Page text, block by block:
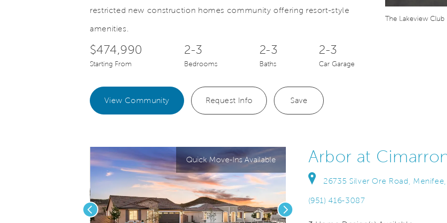
The Lakeview Club
restricted new construction homes community offering resort-style
amenities.
$474,990
Starting From
2-3
Bedrooms
2-3
Baths
2-3
Car Garage
View Community Request Info Save
Quick Move-Ins Available
Previous Next
Arbor at
26735 Silver Ore Road,
(951) 416-3087